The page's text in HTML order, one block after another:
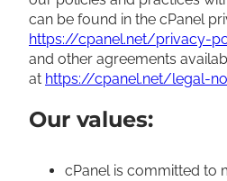
can be found in the cPanel
https://cpanel.net/privacy-
and other agreements
at https://cpanel.net/legal-
Our values:
cPanel is committed to